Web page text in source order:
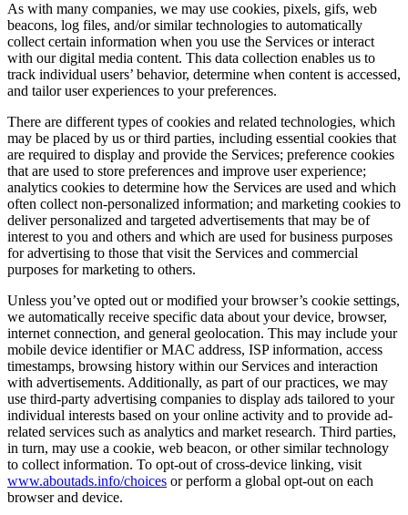
As with many companies, we may use cookies, pixels, gifs, web
beacons, log files, and/or similar technologies to automatically
collect certain information when you use the Services or interact
with our digital media content. This data collection enables us to
track individual users’ behavior, determine when content is accessed,
and tailor user experiences to your preferences.
There are different types of cookies and related technologies, which
may be placed by us or third parties, including essential cookies that
are required to display and provide the Services; preference cookies
that are used to store preferences and improve user experience;
analytics cookies to determine how the Services are used and which
often collect non-personalized information; and marketing cookies to
deliver personalized and targeted advertisements that may be of
interest to you and others and which are used for business purposes
for advertising to those that visit the Services and commercial
purposes for marketing to others.
Unless you’ve opted out or modified your browser’s cookie settings,
we automatically receive specific data about your device, browser,
internet connection, and general geolocation. This may include your
mobile device identifier or MAC address, ISP information, access
timestamps, browsing history within our Services and interaction
with advertisements. Additionally, as part of our practices, we may
use third-party advertising companies to display ads tailored to your
individual interests based on your online activity and to provide ad-
related services such as analytics and market research. Third parties,
in turn, may use a cookie, web beacon, or other similar technology
to collect information. To opt-out of cross-device linking, visit
www.aboutads.info/choices or perform a global opt-out on each
browser and device.